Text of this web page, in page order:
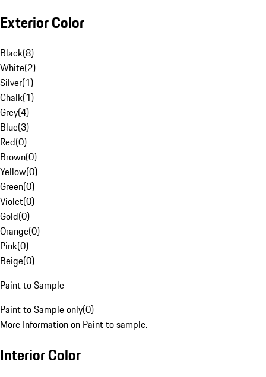
Exterior Color
Black(8)
White(2)
Silver(1)
Chalk(1)
Grey(4)
Blue(3)
Red(0)
Brown(0)
Yellow(0)
Green(0)
Violet(0)
Gold(0)
Orange(0)
Pink(0)
Beige(0)
Paint to Sample
Paint to Sample only(0)
More Information on Paint to sample.
Interior Color